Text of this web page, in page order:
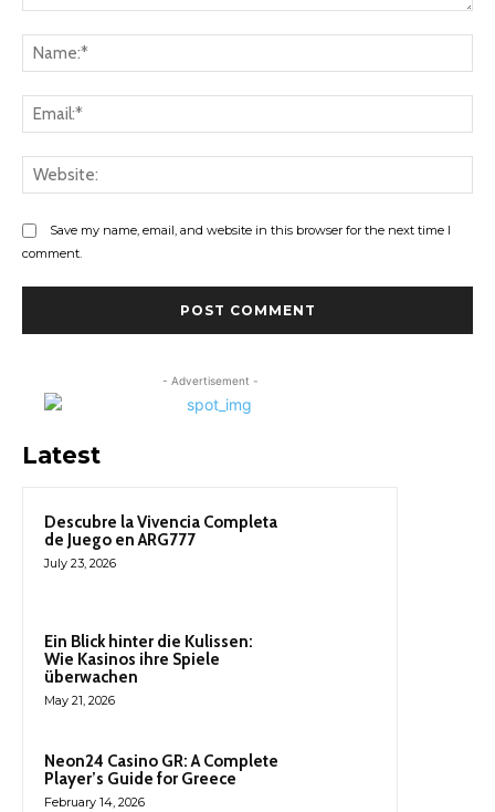
Save my name, email, and website in this browser for the next time I
comment.
- Advertisement -
Latest
Descubre la Vivencia Completa
de Juego en ARG777
July 23, 2026
Ein Blick hinter die Kulissen:
Wie Kasinos ihre Spiele
überwachen
May 21, 2026
Neon24 Casino GR: A Complete
Player’s Guide for Greece
February 14, 2026